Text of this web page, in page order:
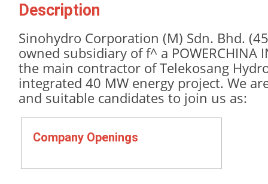
Description
Sinohydro Corporation (M) Sdn. Bhd.
owned subsidiary of f^ a POWERCHINA
the main contractor of Telekosang
integrated 40 MW energy project. We
and suitable candidates to join us as:
Company Openings